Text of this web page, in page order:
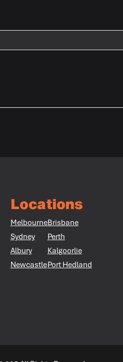
Locations
Melbourne
Sydney
Albury
Newcastle
Brisbane
Perth
Kalgoorlie
Port Hedland